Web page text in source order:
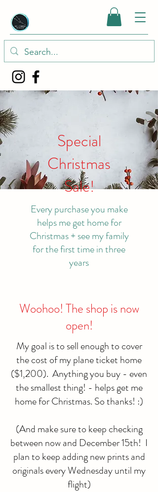
Special
Christmas
Sale!
Every purchase you make
helps me get home for
Christmas + see my family
for the first time in three
years
Woohoo! The shop is now
open!
My goal is to sell enough to cover
the cost of my plane ticket home
($1,200). Anything you buy - even
the smallest thing! - helps get me
home for Christmas. So thanks! :)
(And make sure to keep checking
between now and December 15th! I
plan to keep adding new prints and
originals every Wednesday until my
flight)